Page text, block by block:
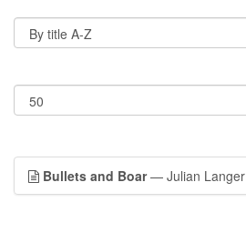
Bullets and Boar— Julian Langer